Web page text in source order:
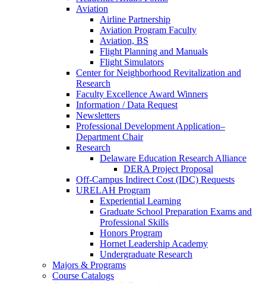
Aviation
Airline Partnership
Aviation Program Faculty
Aviation, BS
Flight Planning and Manuals
Flight Simulators
Center for Neighborhood Revitalization and
Research
Faculty Excellence Award Winners
Information / Data Request
Newsletters
Professional Development Application–
Department Chair
Research
Delaware Education Research Alliance
DERA Project Proposal
Off-Campus Indirect Cost (IDC) Requests
URELAH Program
Experiential Learning
Graduate School Preparation Exams and
Professional Skills
Honors Program
Hornet Leadership Academy
Undergraduate Research
Majors & Programs
Course Catalogs